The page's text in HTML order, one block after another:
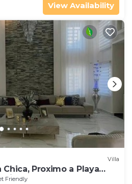
View Availability
Villa
Proximo a Playa
Friendly